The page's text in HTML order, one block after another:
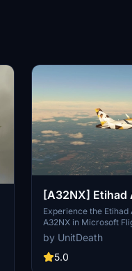
[A32NX] Etihad
Experience the
A32NX in Microsoft
simple extraction
your flight in style.
of this livery is strictly
by UnitDeath
5.0